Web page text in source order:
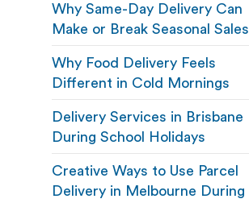
Why Same-Day Delivery Can
Make or Break Seasonal Sales
Why Food Delivery Feels
Different in Cold Mornings
Delivery Services in Brisbane
During School Holidays
Creative Ways to Use Parcel
Delivery in Melbourne During